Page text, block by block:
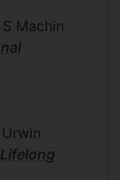
Machin